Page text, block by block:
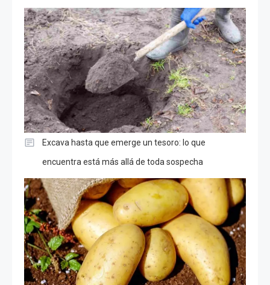
Excava hasta que emerge un tesoro: lo que
encuentra está más allá de toda sospecha